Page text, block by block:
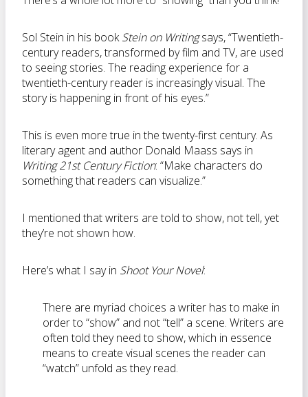
Sol Stein in his bookStein on Writingsays, “Twentieth-
century readers, transformed by film and TV, are used
to seeing stories. The reading experience for a
twentieth-century reader is increasingly visual. The
story is happening in front of his eyes.”
This is even more true in the twenty-first century. As
literary agent and author Donald Maass says in
Writing 21st Century Fiction: “Make characters do
something that readers can visualize.”
I mentioned that writers are told to show, not tell, yet
they’re not shown how.
Here’s what I say in Shoot Your Novel:
There are myriad choices a writer has to make in
order to “show” and not “tell” a scene. Writers are
often told they need to show, which in essence
means to create visual scenes the reader can
“watch” unfold as they read.